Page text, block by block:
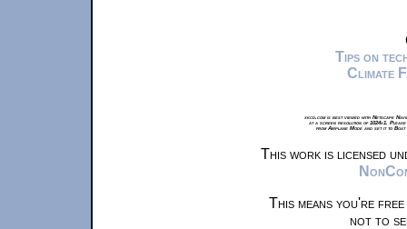
Tips on
Climate
xkcd.com is best viewed with Netscape
at a screen resolution of 1024x1.
from Airplane Mode and set it to
This work is licensed
This means you're
not to